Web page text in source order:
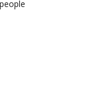
people